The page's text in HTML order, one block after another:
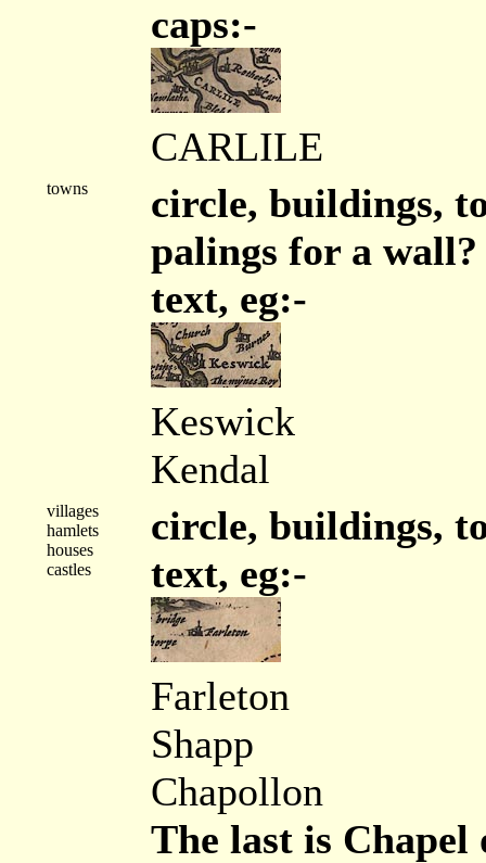
caps:-
CARLILE
towns
circle, buildings,
palings for a
text, eg:-
Keswick
Kendal
villages
hamlets
houses
castles
circle, buildings,
text, eg:-
Farleton
Shapp
Chapollon
The last is Chapel